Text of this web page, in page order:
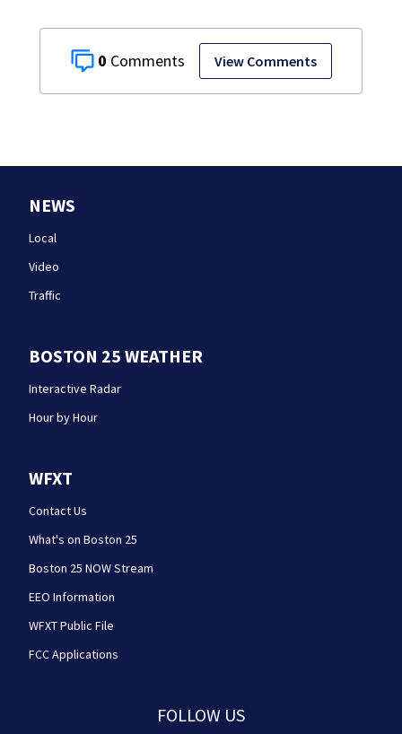
0 View Comments
NEWS
Local
Video
Traffic
BOSTON 25 WEATHER
Interactive Radar
Hour by Hour
WFXT
Contact Us
What's on Boston 25
Boston 25 NOW Stream
EEO Information
WFXT Public File
FCC Applications
FOLLOW US